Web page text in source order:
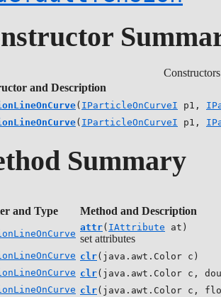
Constructors
and Description
( IParticleOnCurveI p1,
( IParticleOnCurveI p1,
Summary
and Type Method and Description
attr( IAttribute at)
set attributes
clr(java.awt.Color c)
clr(java.awt.Color c,
clr(java.awt.Color c,